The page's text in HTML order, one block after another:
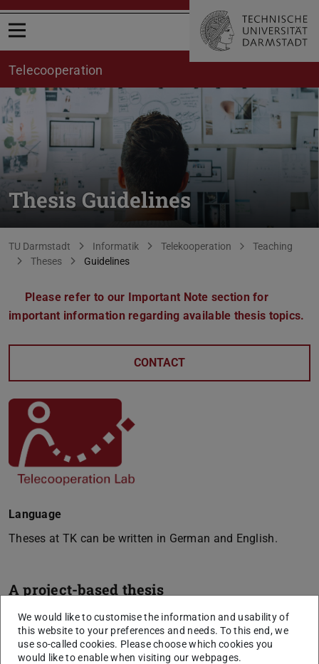
Open menu
Telecooperation
Thesis Guidelines
You are here:
TU Darmstadt Informatik Telekooperation
Teaching
Theses
Guidelines
Please refer to our Important Note section for
important information regarding available thesis topics.
CONTACT
Language
Theses at TK can be written in German and English.
A project-based thesis
We are regularly offering a large number of free and,
project-based thesis topics (e.g., for bachelor, master and
study tasks). A major percentage of these thesis topics
We would like to customise the information and usability of
this website to your preferences and needs. To this end, we
use so-called cookies. Please choose which cookies you
would like to enable when visiting our webpages.